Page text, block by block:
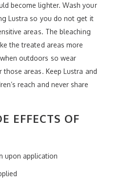
become lighter. Wash your
Lustra so you do not get it
areas. The bleaching
the treated areas more
outdoors so wear
areas. Keep Lustra and
reach and never share
EFFECTS OF
upon application